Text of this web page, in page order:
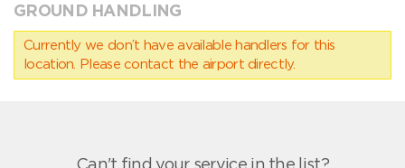
GROUND HANDLING
Currently we don’t have available handlers for this
location. Please contact the airport directly.